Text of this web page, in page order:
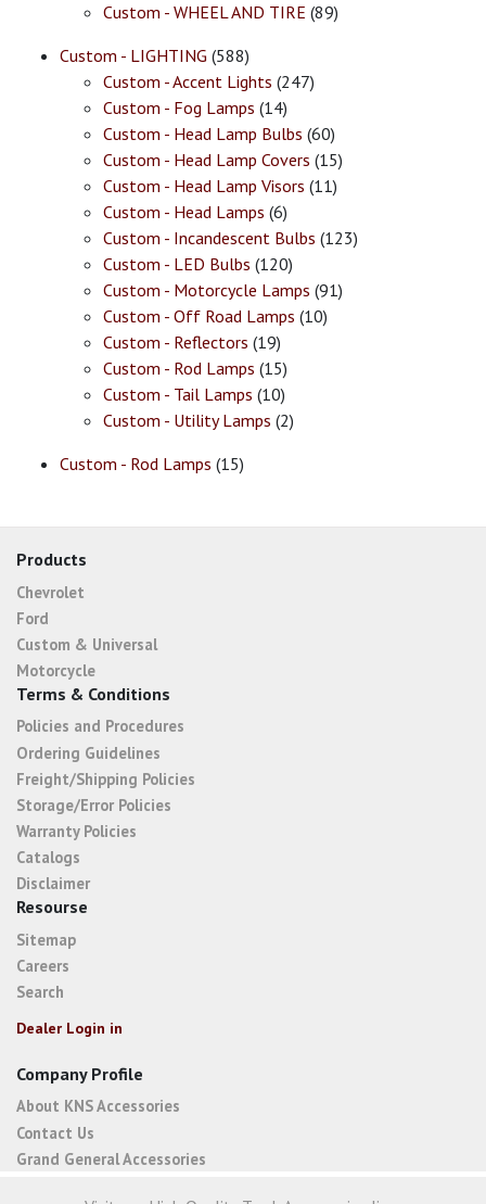
Custom - WHEEL AND TIRE (89)
Custom - LIGHTING (588)
Custom - Accent Lights (247)
Custom - Fog Lamps (14)
Custom - Head Lamp Bulbs (60)
Custom - Head Lamp Covers (15)
Custom - Head Lamp Visors (11)
Custom - Head Lamps (6)
Custom - Incandescent Bulbs (123)
Custom - LED Bulbs (120)
Custom - Motorcycle Lamps (91)
Custom - Off Road Lamps (10)
Custom - Reflectors (19)
Custom - Rod Lamps (15)
Custom - Tail Lamps (10)
Custom - Utility Lamps (2)
Custom - Rod Lamps (15)
Products
Chevrolet
Ford
Custom & Universal
Motorcycle
Terms & Conditions
Policies and Procedures
Ordering Guidelines
Freight/Shipping Policies
Storage/Error Policies
Warranty Policies
Catalogs
Disclaimer
Resourse
Sitemap
Careers
Search
Dealer Login in
Company Profile
About KNS Accessories
Contact Us
Grand General Accessories